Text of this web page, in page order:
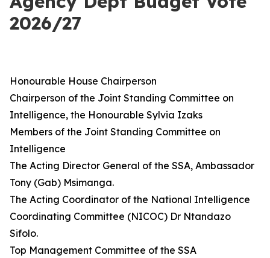
2026/27
Honourable House Chairperson
Chairperson of the Joint Standing Committee on
Intelligence, the Honourable Sylvia Izaks
Members of the Joint Standing Committee on
Intelligence
The Acting Director General of the SSA, Ambassador
Tony (Gab) Msimanga.
The Acting Coordinator of the National Intelligence
Coordinating Committee (NICOC) Dr Ntandazo
Sifolo.
Top Management Committee of the SSA